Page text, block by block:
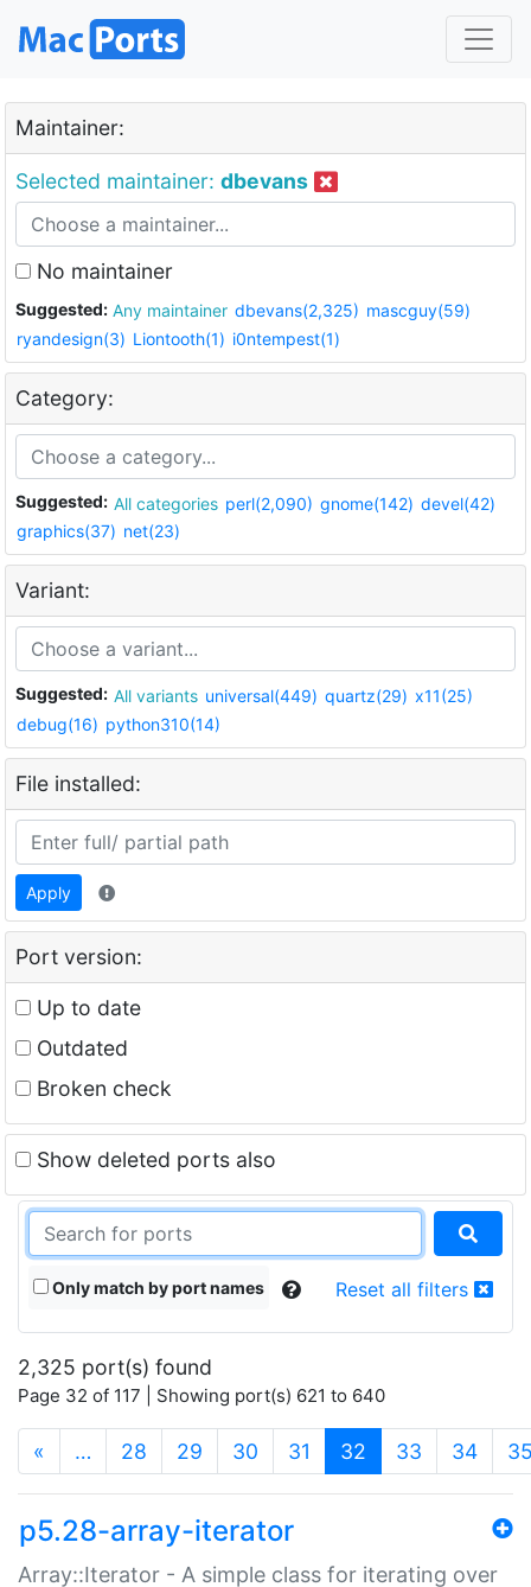
Maintainer:
Selected maintainer: dbevans
No maintainer
Suggested: Any maintainer dbevans(2,325) mascguy(59)
ryandesign(3) Liontooth(1) i0ntempest(1)
Category:
Suggested: All categories perl(2,090) gnome(142) devel(42)
graphics(37) net(23)
Variant:
Suggested: All variants universal(449) quartz(29) x11(25)
debug(16) python310(14)
File installed:
Apply
Port version:
Up to date
Outdated
Broken check
Show deleted ports also
Only match by port names Reset all filters
2,325 port(s) found
Page 32 of 117 | Showing port(s) 621 to 640
« … 28 29 30 31 32 (current)
33 34
p5.28-array-iterator
Array::Iterator - A simple class for iterating over